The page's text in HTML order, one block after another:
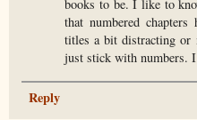
books to be. I like to
that numbered
titles a bit distracting or
just stick with numbers.
Reply